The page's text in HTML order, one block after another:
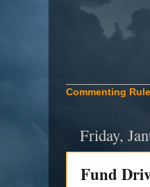
Commenting
Friday,
Fund